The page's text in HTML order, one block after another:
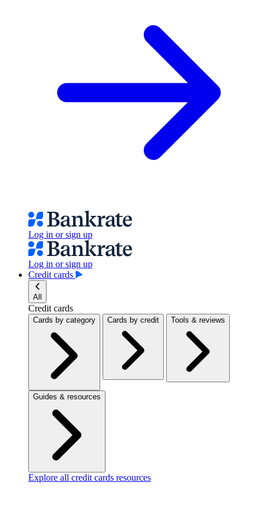
Log in or sign up
Log in or sign up
Credit cards
All
Credit cards
Cards by category Cards by credit Tools & reviews
Guides & resources
Explore all credit cards resources